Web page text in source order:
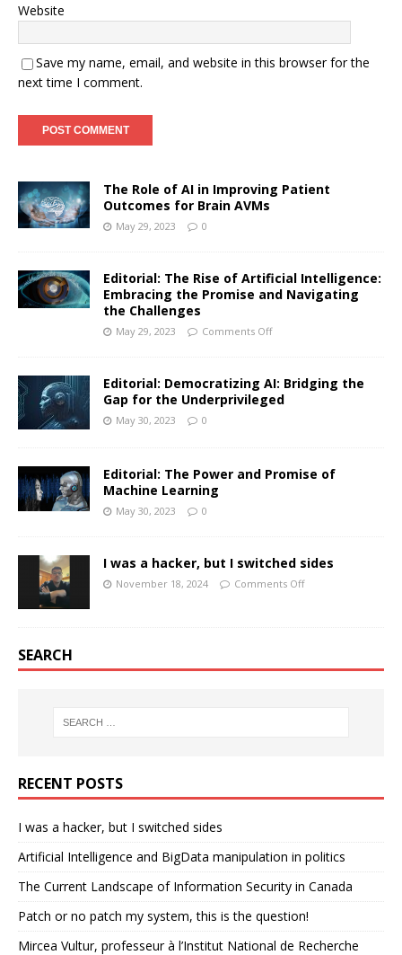
Website
Save my name, email, and website in this browser for the
next time I comment.
The Role of AI in Improving Patient
Outcomes for Brain AVMs
May 29, 2023 0
Editorial: The Rise of Artificial Intelligence:
Embracing the Promise and Navigating
the Challenges
May 29, 2023 Comments Off
Editorial: Democratizing AI: Bridging the
Gap for the Underprivileged
May 30, 2023 0
Editorial: The Power and Promise of
Machine Learning
May 30, 2023 0
I was a hacker, but I switched sides
November 18, 2024 Comments Off
SEARCH
RECENT POSTS
I was a hacker, but I switched sides
Artificial Intelligence and BigData manipulation in politics
The Current Landscape of Information Security in Canada
Patch or no patch my system, this is the question!
Mircea Vultur, professeur à l’Institut National de Recherche